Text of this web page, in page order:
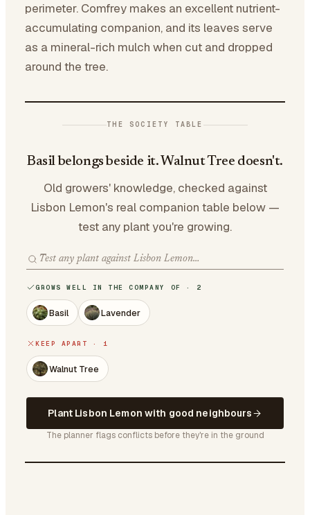
perimeter. Comfrey makes an excellent nutrient-
accumulating companion, and its leaves serve
as a mineral-rich mulch when cut and dropped
around the tree.
THE SOCIETY TABLE
Basil belongs beside it. Walnut Tree doesn't.
Old growers' knowledge, checked against
Lisbon Lemon's real companion table below —
test any plant you're growing.
GROWS WELL IN THE COMPANY OF · 2
Basil Lavender
KEEP APART · 1
Walnut Tree
Plant Lisbon Lemon with good neighbours
The planner flags conflicts before they're in the ground